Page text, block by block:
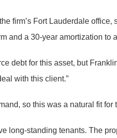
firm’s Fort Lauderdale
and a 30-year amortization to
debt for this asset, but
with this client.”
so this was a natural fit for
long-standing tenants. The